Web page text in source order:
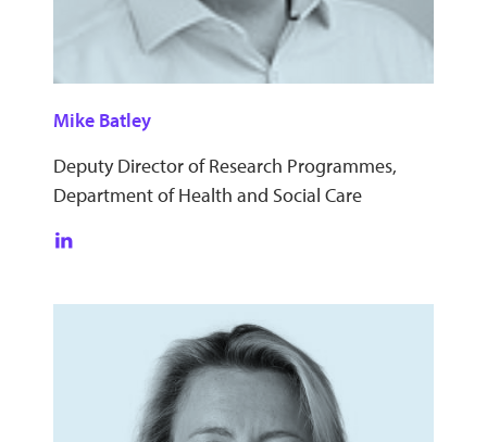
Mike Batley
Deputy Director of Research Programmes,
Department of Health and Social Care